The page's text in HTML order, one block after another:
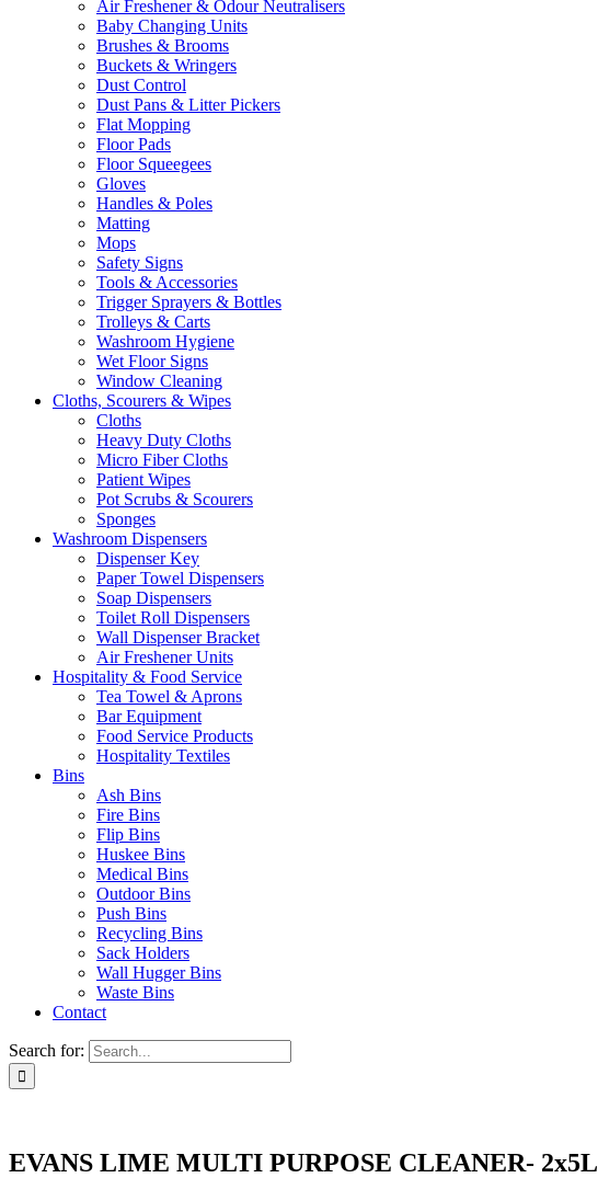
Air Freshener & Odour Neutralisers
Baby Changing Units
Brushes & Brooms
Buckets & Wringers
Dust Control
Dust Pans & Litter Pickers
Flat Mopping
Floor Pads
Floor Squeegees
Gloves
Handles & Poles
Matting
Mops
Safety Signs
Tools & Accessories
Trigger Sprayers & Bottles
Trolleys & Carts
Washroom Hygiene
Wet Floor Signs
Window Cleaning
Cloths, Scourers & Wipes
Cloths
Heavy Duty Cloths
Micro Fiber Cloths
Patient Wipes
Pot Scrubs & Scourers
Sponges
Washroom Dispensers
Dispenser Key
Paper Towel Dispensers
Soap Dispensers
Toilet Roll Dispensers
Wall Dispenser Bracket
Air Freshener Units
Hospitality & Food Service
Tea Towel & Aprons
Bar Equipment
Food Service Products
Hospitality Textiles
Bins
Ash Bins
Fire Bins
Flip Bins
Huskee Bins
Medical Bins
Outdoor Bins
Push Bins
Recycling Bins
Sack Holders
Wall Hugger Bins
Waste Bins
Contact
Search for:
EVANS LIME MULTI PURPOSE CLEANER- 2x5L